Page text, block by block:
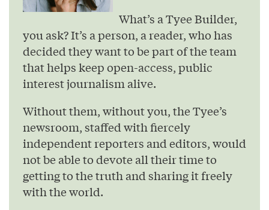
What’s a Tyee Builder,
you ask? It’s a person, a reader, who has
decided they want to be part of the team
that helps keep open-access, public
interest journalism alive.
Without them, without you, the Tyee’s
newsroom, staffed with fiercely
independent reporters and editors, would
not be able to devote all their time to
getting to the truth and sharing it freely
with the world.